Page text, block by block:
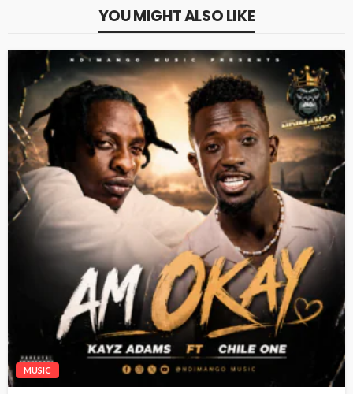
YOU MIGHT ALSO LIKE
MUSIC